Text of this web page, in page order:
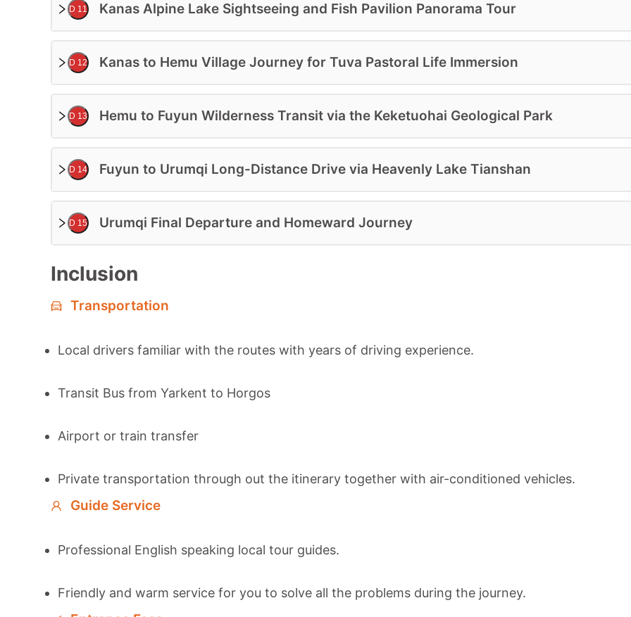
D 11 Kanas Alpine Lake Sightseeing and Fish Pavilion Panorama Tour
D 12 Kanas to Hemu Village Journey for Tuva Pastoral Life Immersion
D 13 Hemu to Fuyun Wilderness Transit via the Keketuohai Geological Park
D 14 Fuyun to Urumqi Long-Distance Drive via Heavenly Lake Tianshan
D 15 Urumqi Final Departure and Homeward Journey
Inclusion
Transportation
Local drivers familiar with the routes with years of driving experience.
Transit Bus from Yarkent to Horgos
Airport or train transfer
Private transportation through out the itinerary together with air-conditioned vehicles.
Guide Service
Professional English speaking local tour guides.
Friendly and warm service for you to solve all the problems during the journey.